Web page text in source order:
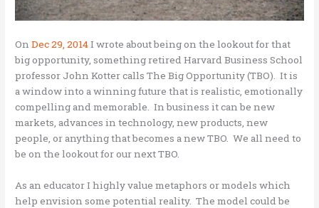
OnDec 29, 2014I wrote about being on the lookout for that
big opportunity, something retired Harvard Business School
professor John Kotter calls The Big Opportunity (TBO). It is
a window into a winning future that is realistic, emotionally
compelling and memorable. In business it can be new
markets, advances in technology, new products, new
people, or anything that becomes a new TBO. We all need to
be on the lookout for our next TBO.
As an educator I highly value metaphors or models which
help envision some potential reality. The model could be